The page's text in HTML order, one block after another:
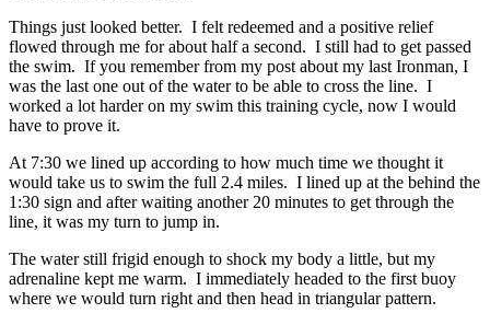
Things just looked better. I felt redeemed and a positive relief
flowed through me for about half a second. I still had to get passed
the swim. If you remember from my post about my last Ironman, I
was the last one out of the water to be able to cross the line. I
worked a lot harder on my swim this training cycle, now I would
have to prove it.
At 7:30 we lined up according to how much time we thought it
would take us to swim the full 2.4 miles. I lined up at the behind the
1:30 sign and after waiting another 20 minutes to get through the
line, it was my turn to jump in.
The water still frigid enough to shock my body a little, but my
adrenaline kept me warm. I immediately headed to the first buoy
where we would turn right and then head in triangular pattern.